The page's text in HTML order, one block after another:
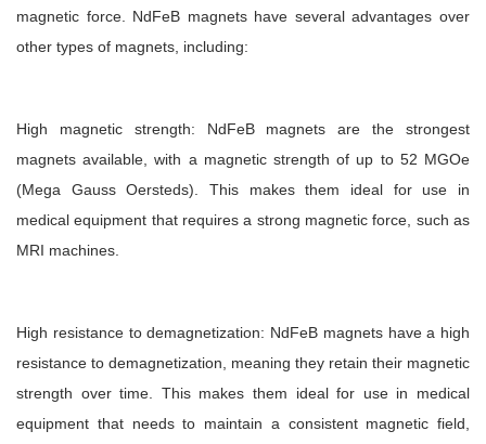
magnetic force. NdFeB magnets have several advantages over
other types of magnets, including:
High magnetic strength: NdFeB magnets are the strongest
magnets available, with a magnetic strength of up to 52 MGOe
(Mega Gauss Oersteds). This makes them ideal for use in
medical equipment that requires a strong magnetic force, such as
MRI machines.
High resistance to demagnetization: NdFeB magnets have a high
resistance to demagnetization, meaning they retain their magnetic
strength over time. This makes them ideal for use in medical
equipment that needs to maintain a consistent magnetic field,